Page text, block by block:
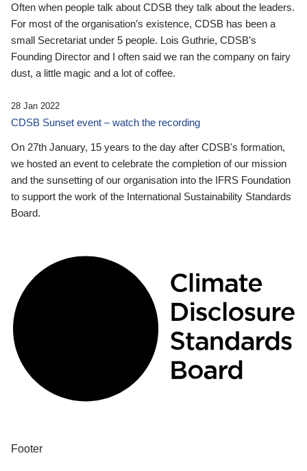
Often when people talk about CDSB they talk about the leaders.
For most of the organisation’s existence, CDSB has been a
small Secretariat under 5 people. Lois Guthrie, CDSB’s
Founding Director and I often said we ran the company on fairy
dust, a little magic and a lot of coffee.
28 Jan 2022
CDSB Sunset event – watch the recording
On 27th January, 15 years to the day after CDSB's formation,
we hosted an event to celebrate the completion of our mission
and the sunsetting of our organisation into the IFRS Foundation
to support the work of the International Sustainability Standards
Board.
Footer